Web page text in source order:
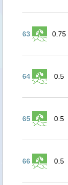
63 0.75
64 0.5
65 0.5
66 0.5